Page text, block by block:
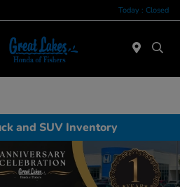
Today : Closed
and SUV Inventory